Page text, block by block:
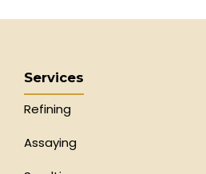
Services
Refining
Assaying